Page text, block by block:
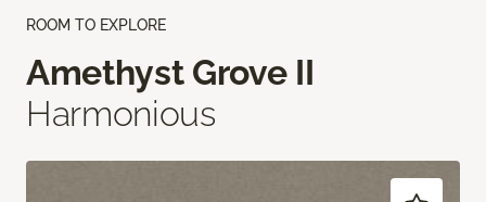
ROOM TO EXPLORE
Amethyst Grove II
Harmonious